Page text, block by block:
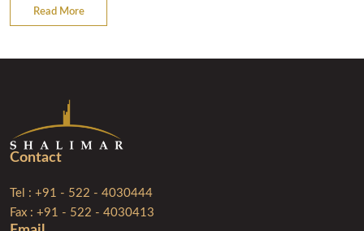
Read More
Contact
Tel : +91 - 522 - 4030444
Fax : +91 - 522 - 4030413